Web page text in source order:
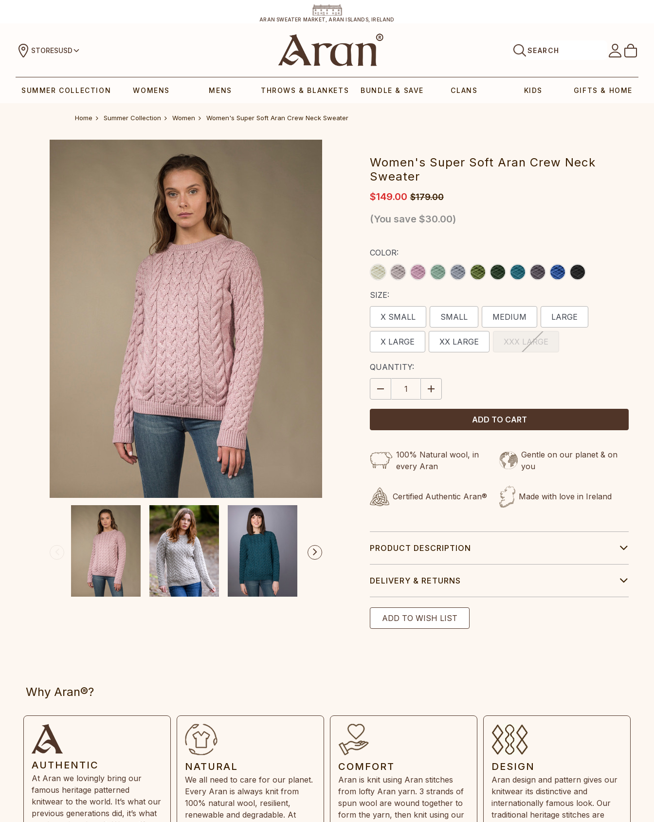
ARAN SWEATER MARKET, ARAN ISLANDS, IRELAND
STORESUSD SEARCH
SUMMER COLLECTION WOMENS MENS THROWS & BLANKETS BUNDLE & SAVE CLANS KIDS GIFTS & HOME
Home Summer Collection Women W‎omen's Super Soft Aran Crew Neck Sweater‎‎‎‎‎
W‎omen's Super Soft Aran Crew Neck
Sweater‎‎‎‎‎
$149.00 $179.00
(You save $30.00)
COLOR:
SIZE:
X SMALL SMALL MEDIUM LARGE
X LARGE XX LARGE XXX LARGE
CURRENT
STOCK:
QUANTITY:
DECREASE
QUANTITY:
INCREASE
QUANTITY:
100% Natural wool, in
every Aran
Gentle on our planet & on
you
Certified Authentic Aran® Made with love in Ireland
PRODUCT DESCRIPTION
DELIVERY & RETURNS
Why Aran®?
AUTHENTIC
At Aran we lovingly bring our
famous heritage patterned
knitwear to the world. It’s what our
previous generations did, it’s what
NATURAL
We all need to care for our planet.
Every Aran is always knit from
100% natural wool, resilient,
renewable and degradable. At
COMFORT
Aran is knit using Aran stitches
from lofty Aran yarn. 3 strands of
spun wool are wound together to
form the yarn, then knit using our
DESIGN
Aran design and pattern gives our
knitwear its distinctive and
internationally famous look. Our
traditional heritage stitches are